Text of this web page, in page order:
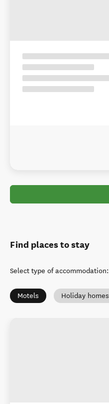
Find places to stay
Select type of accommodation:
Motels Holiday homes